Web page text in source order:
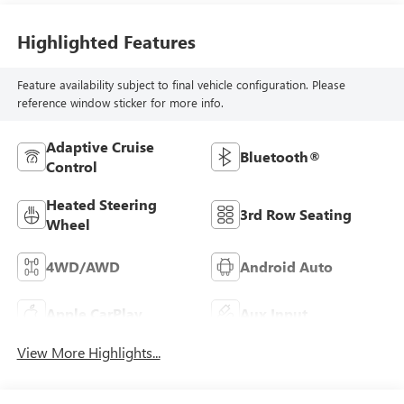
Highlighted Features
Feature availability subject to final vehicle configuration. Please
reference window sticker for more info.
Adaptive Cruise
Control
Bluetooth®
Heated Steering
Wheel
3rd Row Seating
4WD/AWD Android Auto
Apple CarPlay
View More Highlights...